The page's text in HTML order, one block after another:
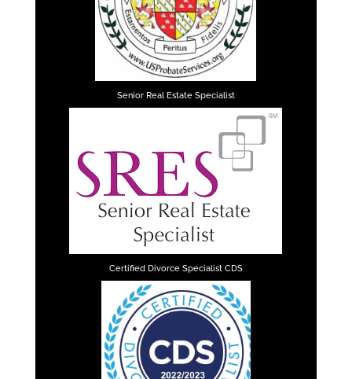
Senior Real Estate Specialist
Certified Divorce Specialist CDS